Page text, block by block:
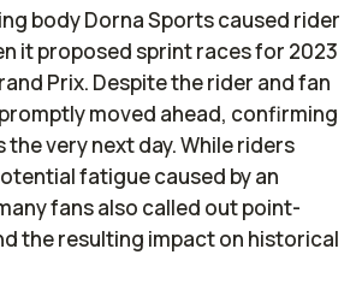
body Dorna Sports caused rider
it proposed sprint races for 2023
Prix. Despite the rider and fan
moved ahead, confirming
very next day. While riders
fatigue caused by an
fans also called out point-
the resulting impact on historical